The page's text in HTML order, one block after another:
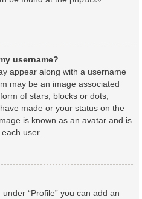
username?
appear along with a username
may be an image associated
of stars, blocks or dots,
made or your status on the
is known as an avatar and is
user.
“Profile” you can add an